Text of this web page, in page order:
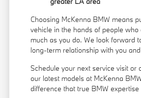
Choosing McKenna BMW means
vehicle in the hands of people
much as you do. We look forward
long-term relationship with you
Schedule your next service visit or
our latest models at McKenna
difference that true BMW expertise